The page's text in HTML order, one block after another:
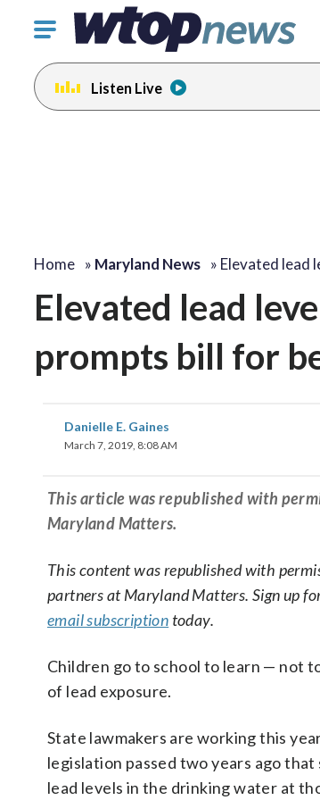
Click
toggle
navigation
menu.
Listen Live
Home » Maryland News » Elevated lead
Elevated lead
prompts bill for
Danielle E. Gaines
March 7, 2019, 8:08 AM
This article was republished with
Maryland Matters.
This content was republished with
partners at Maryland Matters. Sign up
email subscription today.
Children go to school to learn — not
of lead exposure.
State lawmakers are working this
legislation passed two years ago
lead levels in the drinking water at